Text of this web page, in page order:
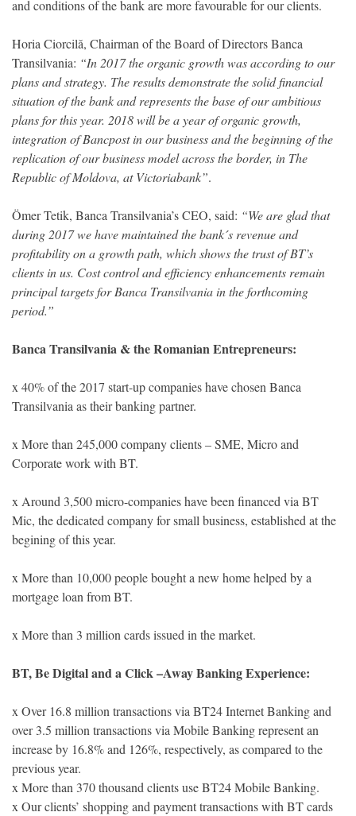
and conditions of the bank are more favourable for our clients.
Horia Ciorcilă, Chairman of the Board of Directors Banca
Transilvania: “In 2017 the organic growth was according to our
plans and strategy. The results demonstrate the solid financial
situation of the bank and represents the base of our ambitious
plans for this year. 2018 will be a year of organic growth,
integration of Bancpost in our business and the beginning of the
replication of our business model across the border, in The
Republic of Moldova, at Victoriabank”.
Ömer Tetik, Banca Transilvania’s CEO, said: “We are glad that
during 2017 we have maintained the bank´s revenue and
profitability on a growth path, which shows the trust of BT’s
clients in us. Cost control and efficiency enhancements remain
principal targets for Banca Transilvania in the forthcoming
period.”
Banca Transilvania & the Romanian Entrepreneurs:
x 40% of the 2017 start-up companies have chosen Banca
Transilvania as their banking partner.
x More than 245,000 company clients – SME, Micro and
Corporate work with BT.
x Around 3,500 micro-companies have been financed via BT
Mic, the dedicated company for small business, established at the
begining of this year.
x More than 10,000 people bought a new home helped by a
mortgage loan from BT.
x More than 3 million cards issued in the market.
BT, Be Digital and a Click –Away Banking Experience:
x Over 16.8 million transactions via BT24 Internet Banking and
over 3.5 million transactions via Mobile Banking represent an
increase by 16.8% and 126%, respectively, as compared to the
previous year.
x More than 370 thousand clients use BT24 Mobile Banking.
x Our clients’ shopping and payment transactions with BT cards